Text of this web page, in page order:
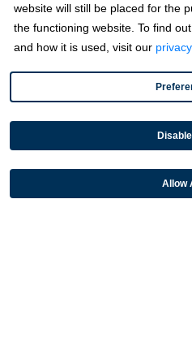
Industries
Partners
Terms & Policies
website will still be placed for the
the functioning website. To find
and how it is used, visit our
Allow